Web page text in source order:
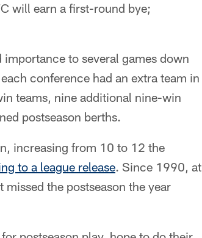
will earn a first-round bye;
to several games down
conference had an extra team in
teams, nine additional nine-win
postseason berths.
increasing from 10 to 12 the
to a league release. Since 1990, at
the postseason the year